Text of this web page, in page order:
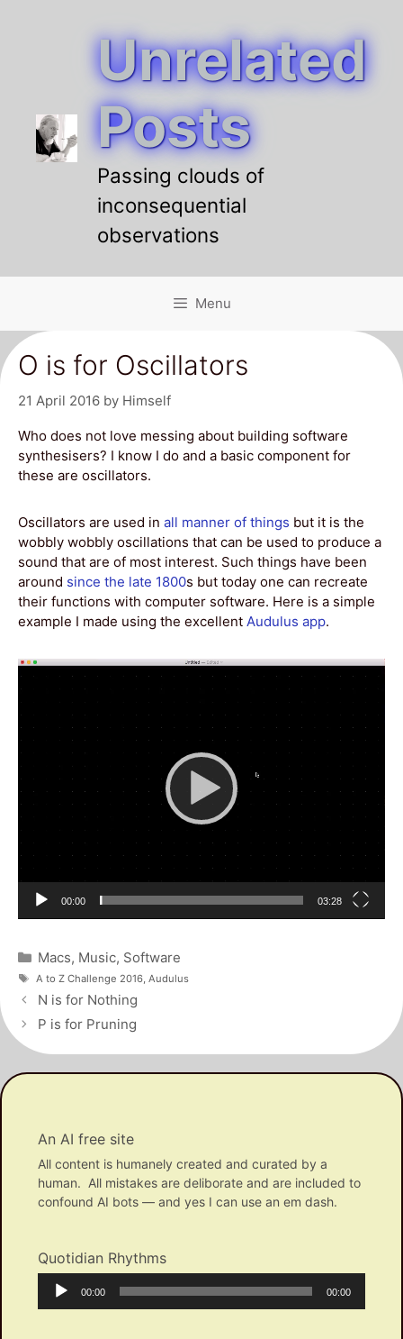
Unrelated
Posts
Passing clouds of
inconsequential
observations
Menu
O is for Oscillators
21 April 2016 by Himself
Who does not love messing about building software
synthesisers? I know I do and a basic component for
these are oscillators.
Oscillators are used in all manner of things but it is the
wobbly wobbly oscillations that can be used to produce a
sound that are of most interest. Such things have been
around since the late 1800s but today one can recreate
their functions with computer software. Here is a simple
example I made using the excellent Audulus app.
Video
Player
Current
00:00
Total
03:28
Categories
Macs, Music, Software
Tags
A to Z Challenge 2016, Audulus
Post
navigation
N is for Nothing
P is for Pruning
An AI free site
All content is humanely created and curated by a
human. All mistakes are deliborate and are included to
confound AI bots — and yes I can use an em dash.
Quotidian Rhythms
Audio
Player
Current
00:00
Total
00:00